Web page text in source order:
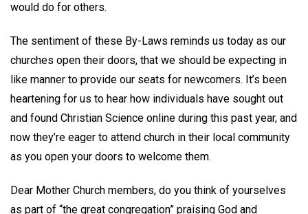
would do for others.
The sentiment of these By-Laws reminds us today as our
churches open their doors, that we should be expecting in
like manner to provide our seats for newcomers. It’s been
heartening for us to hear how individuals have sought out
and found Christian Science online during this past year, and
now they’re eager to attend church in their local community
as you open your doors to welcome them.
Dear Mother Church members, do you think of yourselves
as part of “the great congregation” praising God and